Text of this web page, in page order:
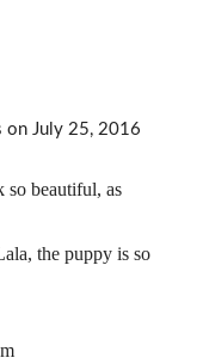
on July 25, 2016
so beautiful, as
the puppy is so